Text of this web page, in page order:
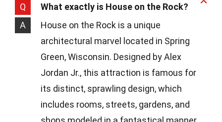
Q
What exactly is House on the Rock?
A
House on the Rock is a unique
architectural marvel located in Spring
Green, Wisconsin. Designed by Alex
Jordan Jr., this attraction is famous for
its distinct, sprawling design, which
includes rooms, streets, gardens, and